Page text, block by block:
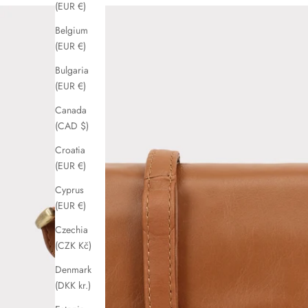
(EUR €)
Belgium
(EUR €)
Bulgaria
(EUR €)
Canada
(CAD $)
Croatia
(EUR €)
Cyprus
(EUR €)
Czechia
(CZK Kč)
Denmark
(DKK kr.)